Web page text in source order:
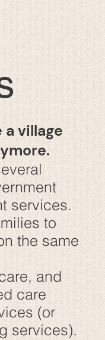
a village
services.
to
the same
and
care
(or
services).